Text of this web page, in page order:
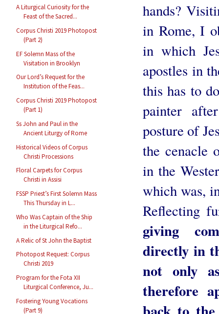
A Liturgical Curiosity for the
Feast of the Sacred...
Corpus Christi 2019 Photopost
(Part 2)
EF Solemn Mass of the
Visitation in Brooklyn
Our Lord’s Request for the
Institution of the Feas...
Corpus Christi 2019 Photopost
(Part 1)
Ss John and Paul in the
Ancient Liturgy of Rome
Historical Videos of Corpus
Christi Processions
Floral Carpets for Corpus
Christi in Assisi
FSSP Priest’s First Solemn Mass
This Thursday in L...
Who Was Captain of the Ship
in the Liturgical Refo...
A Relic of St John the Baptist
Photopost Request: Corpus
Christi 2019
Program for the Fota XII
Liturgical Conference, Ju...
Fostering Young Vocations
(Part 9)
hands?
in Rome, I
in which
apostles in
this has to
painter
posture of
the cenacle
in the
which was,
Reflecting
giving
directly in
not only
therefore